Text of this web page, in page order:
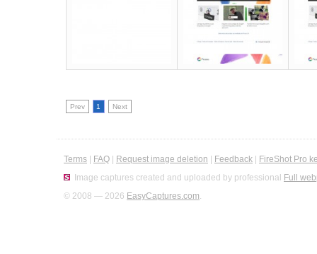
Prev 1 Next
Terms FAQ Request image deletion Feedback
FireShot Pro
Image captures created and uploaded by professional Full
© 2008 — 2026 EasyCaptures.com.